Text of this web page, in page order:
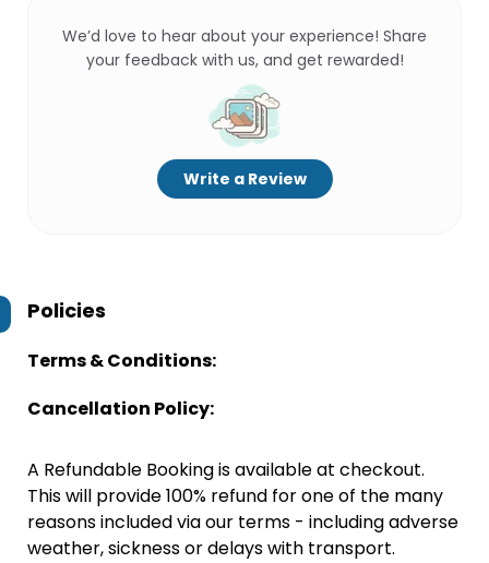
We’d love to hear about your experience! Share
your feedback with us, and get rewarded!
Write a Review
Policies
Terms & Conditions:
Cancellation Policy:
A Refundable Booking is available at checkout.
This will provide 100% refund for one of the many
reasons included via our terms - including adverse
weather, sickness or delays with transport.